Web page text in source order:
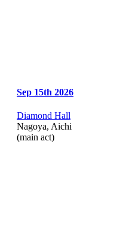
Sep 15th 2026
Diamond Hall
Nagoya, Aichi
(main act)